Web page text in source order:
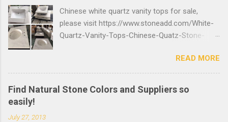
Chinese white quartz vanity tops for sale,
please visit https://www.stoneadd.com/White-
Quartz-Vanity-Tops-Chinese-Quatz-Stone-
quality quartz stone bathroom countertops,
you can send inquiry online or send email to
info@stoneadd.com to get the best price.
READ MORE
Find Natural Stone Colors and Suppliers so
easily!
July 27, 2013